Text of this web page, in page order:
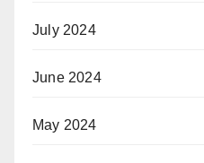
July 2024
June 2024
May 2024